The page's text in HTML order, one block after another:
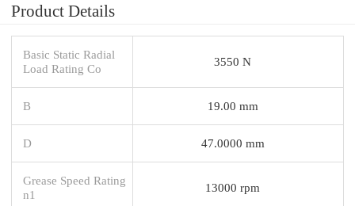
Product Details
Basic Static Radial
Load Rating Co
3550 N
B 19.00 mm
D 47.0000 mm
Grease Speed Rating
n1
13000 rpm